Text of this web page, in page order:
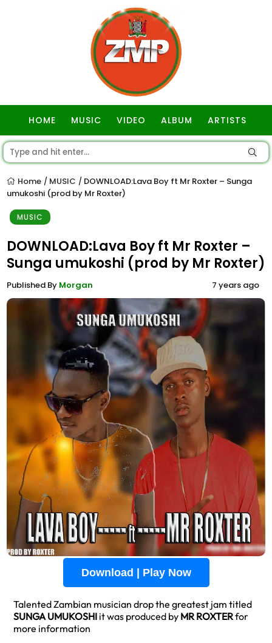
HOME MUSIC VIDEO ALBUM ARTISTS
Home / MUSIC / DOWNLOAD:Lava Boy ft Mr Roxter – Sunga
umukoshi (prod by Mr Roxter)
MUSIC
DOWNLOAD:Lava Boy ft Mr Roxter –
Sunga umukoshi (prod by Mr Roxter)
Published By Morgan 7 years ago
Download | Play Now
Talented Zambian musician drop the greatest jam titled
SUNGA UMUKOSHI it was produced by MR ROXTERfor
more information